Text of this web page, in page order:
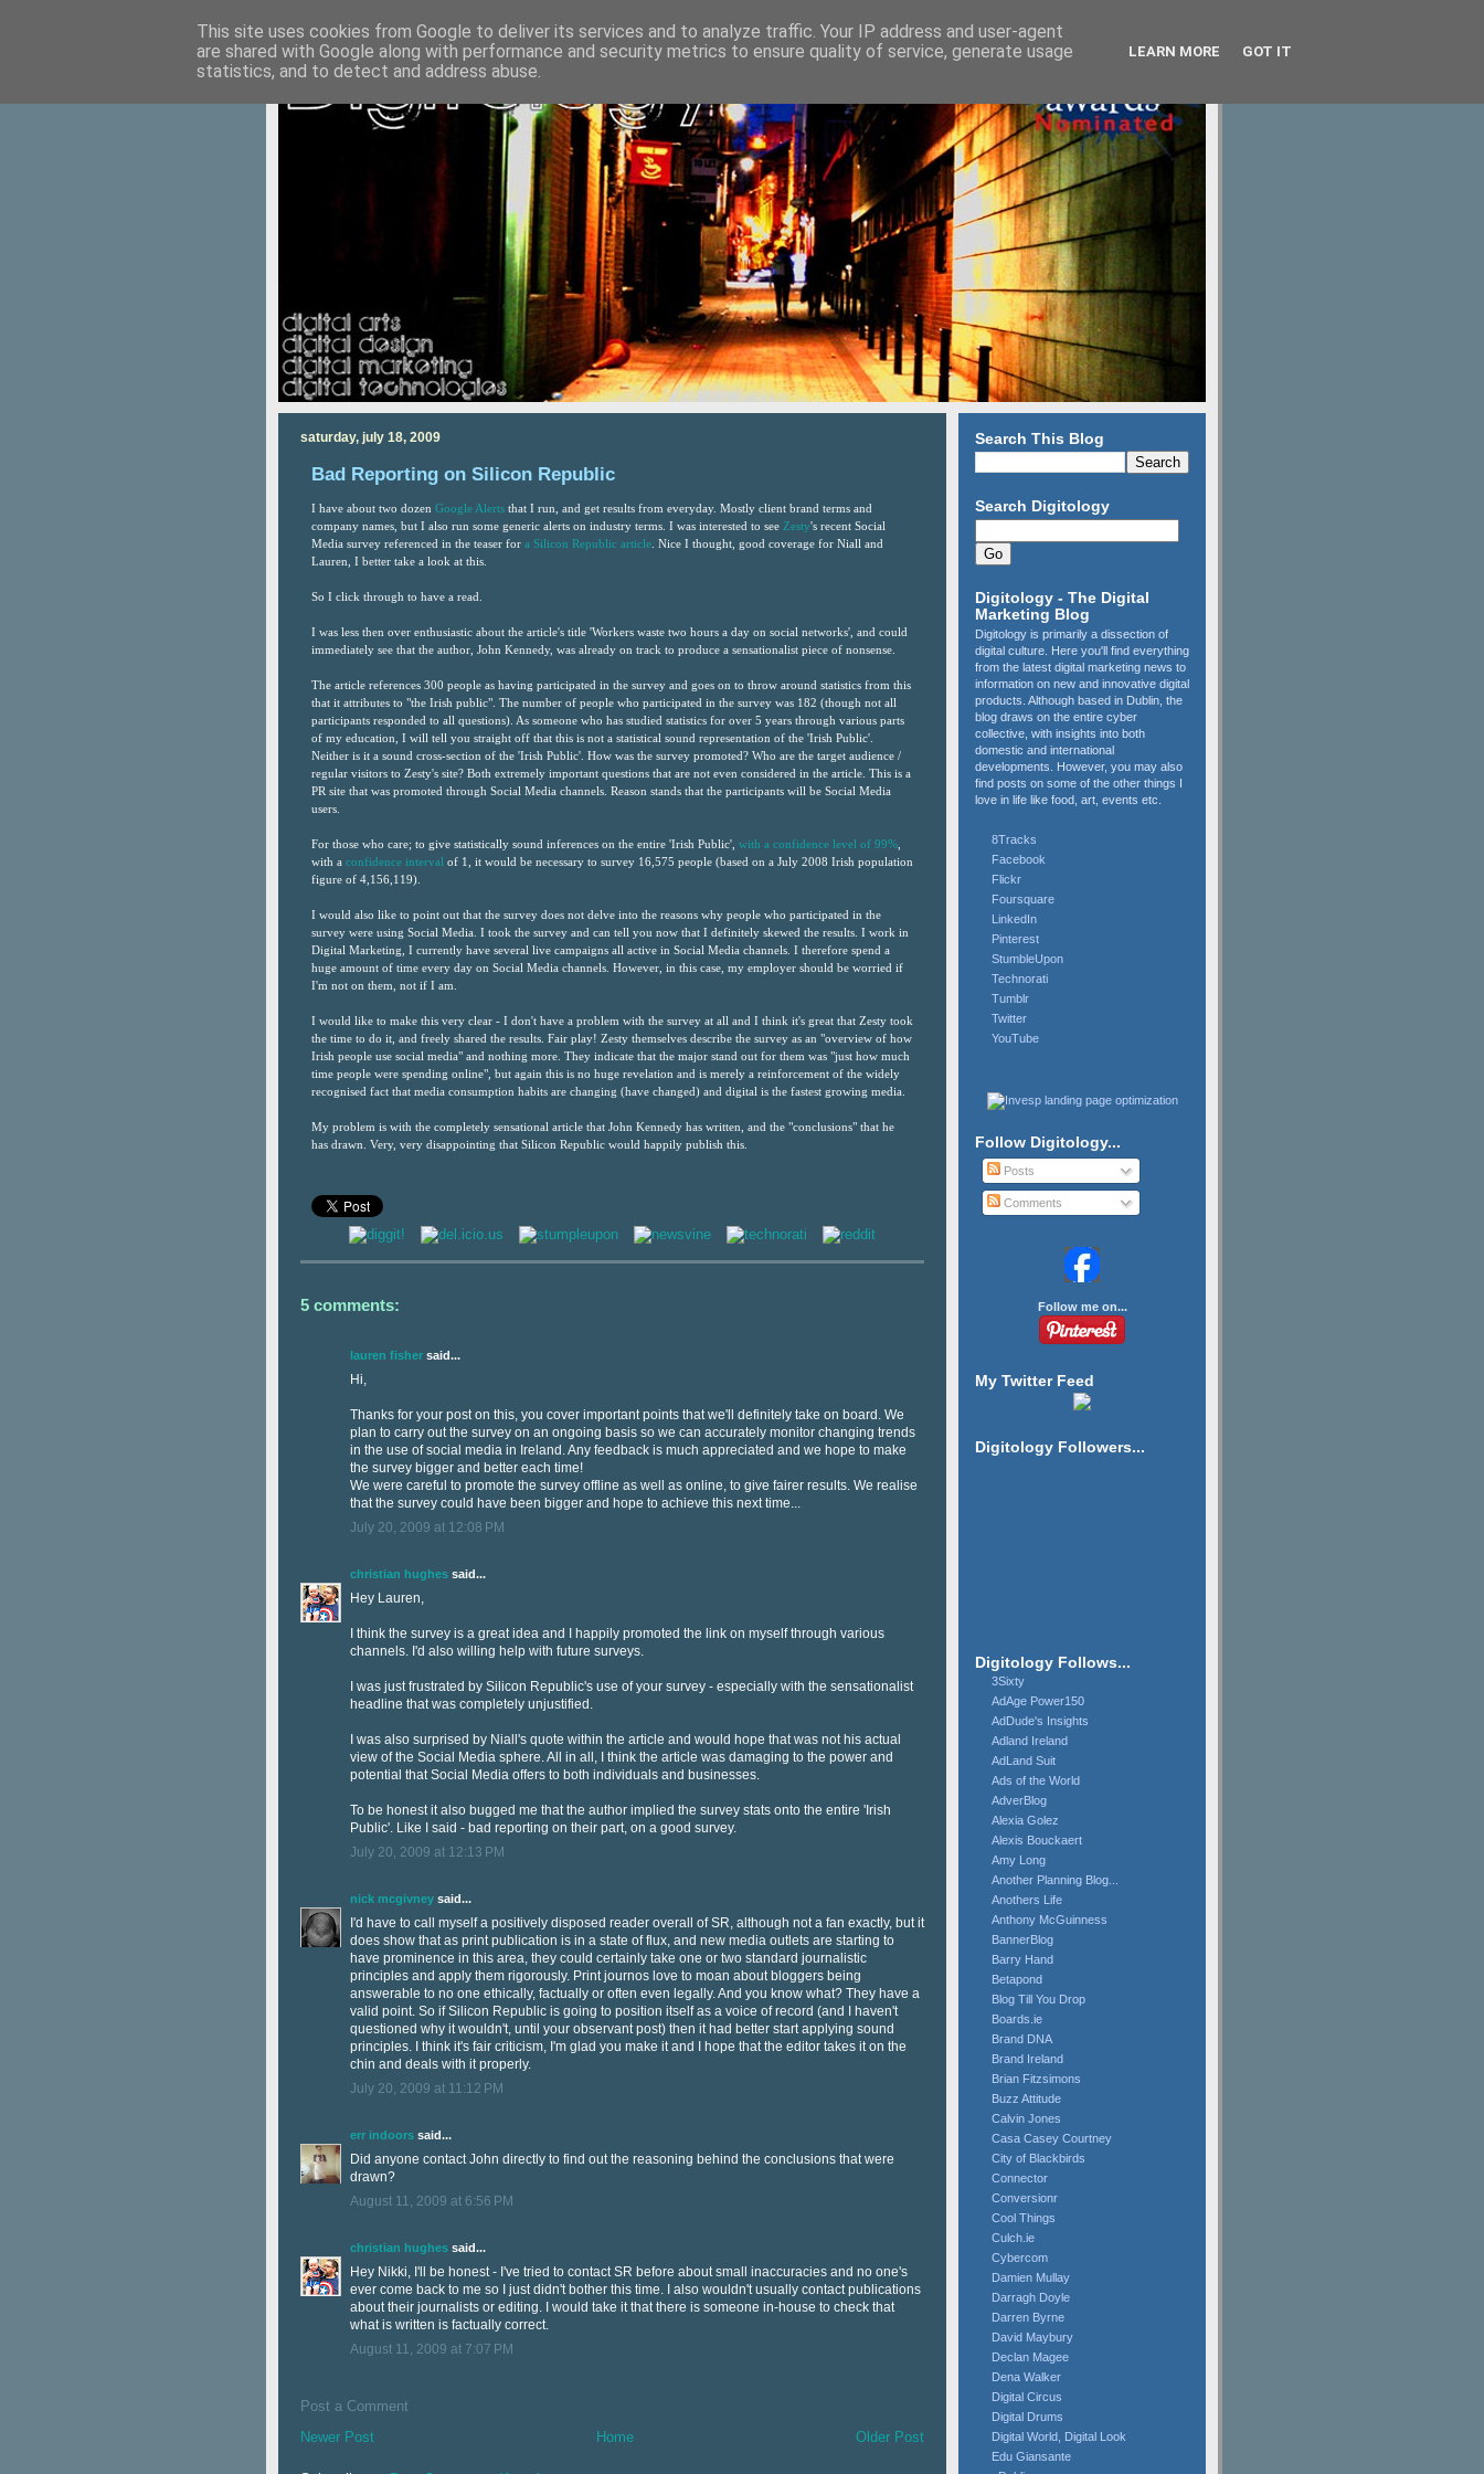
saturday, july 18, 2009
Bad Reporting on Silicon Republic
I have about two dozen Google Alerts that I run, and get results from everyday. Mostly client brand terms and
company names, but I also run some generic alerts on industry terms. I was interested to see Zesty's recent Social
Media survey referenced in the teaser for a Silicon Republic article . Nice I thought, good coverage for Niall and
Lauren, I better take a look at this.
So I click through to have a read.
I was less then over enthusiastic about the article's title 'Workers waste two hours a day on social networks', and could
immediately see that the author, John Kennedy, was already on track to produce a sensationalist piece of nonsense.
The article references 300 people as having participated in the survey and goes on to throw around statistics from this
that it attributes to "the Irish public". The number of people who participated in the survey was 182 (though not all
participants responded to all questions). As someone who has studied statistics for over 5 years through various parts
of my education, I will tell you straight off that this is not a statistical sound representation of the 'Irish Public'.
Neither is it a sound cross-section of the 'Irish Public'. How was the survey promoted? Who are the target audience /
regular visitors to Zesty's site? Both extremely important questions that are not even considered in the article. This is a
PR site that was promoted through Social Media channels. Reason stands that the participants will be Social Media
users.
For those who care; to give statistically sound inferences on the entire 'Irish Public', with a confidence level of 99%
with a confidence interval of 1, it would be necessary to survey 16,575 people (based on a July 2008 Irish population
figure of 4,156,119).
I would also like to point out that the survey does not delve into the reasons why people who participated in the
survey were using Social Media. I took the survey and can tell you now that I definitely skewed the results. I work in
Digital Marketing, I currently have several live campaigns all active in Social Media channels. I therefore spend a
huge amount of time every day on Social Media channels. However, in this case, my employer should be worried if
I'm not on them, not if I am.
I would like to make this very clear - I don't have a problem with the survey at all and I think it's great that Zesty took
the time to do it, and freely shared the results. Fair play! Zesty themselves describe the survey as an "overview of how
Irish people use social media" and nothing more. They indicate that the major stand out for them was "just how much
time people were spending online", but again this is no huge revelation and is merely a reinforcement of the widely
recognised fact that media consumption habits are changing (have changed) and digital is the fastest growing media.
My problem is with the completely sensational article that John Kennedy has written, and the "conclusions" that he
has drawn. Very, very disappointing that Silicon Republic would happily publish this.
5 comments:
lauren fisher said...
Hi,
Thanks for your post on this, you cover important points that we'll definitely take on board. We
plan to carry out the survey on an ongoing basis so we can accurately monitor changing trends
in the use of social media in Ireland. Any feedback is much appreciated and we hope to make
the survey bigger and better each time!
We were careful to promote the survey offline as well as online, to give fairer results. We realise
that the survey could have been bigger and hope to achieve this next time...
July 20, 2009 at 12:08 PM
christian hughes said...
Hey Lauren,
I think the survey is a great idea and I happily promoted the link on myself through various
channels. I'd also willing help with future surveys.
I was just frustrated by Silicon Republic's use of your survey - especially with the sensationalist
headline that was completely unjustified.
I was also surprised by Niall's quote within the article and would hope that was not his actual
view of the Social Media sphere. All in all, I think the article was damaging to the power and
potential that Social Media offers to both individuals and businesses.
To be honest it also bugged me that the author implied the survey stats onto the entire 'Irish
Public'. Like I said - bad reporting on their part, on a good survey.
July 20, 2009 at 12:13 PM
nick mcgivney said...
I'd have to call myself a positively disposed reader overall of SR, although not a fan exactly, but it
does show that as print publication is in a state of flux, and new media outlets are starting to
have prominence in this area, they could certainly take one or two standard journalistic
principles and apply them rigorously. Print journos love to moan about bloggers being
answerable to no one ethically, factually or often even legally. And you know what? They have a
valid point. So if Silicon Republic is going to position itself as a voice of record (and I haven't
questioned why it wouldn't, until your observant post) then it had better start applying sound
principles. I think it's fair criticism, I'm glad you make it and I hope that the editor takes it on the
chin and deals with it properly.
July 20, 2009 at 11:12 PM
err indoors said...
Did anyone contact John directly to find out the reasoning behind the conclusions that were
drawn?
August 11, 2009 at 6:56 PM
christian hughes said...
Hey Nikki, I'll be honest - I've tried to contact SR before about small inaccuracies and no one's
ever come back to me so I just didn't bother this time. I also wouldn't usually contact publications
about their journalists or editing. I would take it that there is someone in-house to check that
what is written is factually correct.
August 11, 2009 at 7:07 PM
Post a Comment
Newer Post
Older Post
Home
Search This Blog
Search Digitology
Digitology - The Digital
Marketing Blog
Digitology is primarily a dissection of
digital culture. Here you'll find everything
from the latest digital marketing news to
information on new and innovative digital
products. Although based in Dublin, the
blog draws on the entire cyber
collective, with insights into both
domestic and international
developments. However, you may also
find posts on some of the other things I
love in life like food, art, events etc.
8Tracks
Facebook
Flickr
Foursquare
LinkedIn
Pinterest
StumbleUpon
Technorati
Tumblr
Twitter
YouTube
Follow Digitology...
Posts
Comments
Follow me on...
My Twitter Feed
Digitology Followers...
Digitology Follows...
3Sixty
AdAge Power150
AdDude's Insights
Adland Ireland
AdLand Suit
Ads of the World
AdverBlog
Alexia Golez
Alexis Bouckaert
Amy Long
Another Planning Blog...
Anothers Life
Anthony McGuinness
BannerBlog
Barry Hand
Betapond
Blog Till You Drop
Boards.ie
Brand DNA
Brand Ireland
Brian Fitzsimons
Buzz Attitude
Calvin Jones
Casa Casey Courtney
City of Blackbirds
Connector
Conversionr
Cool Things
Culch.ie
Cybercom
Damien Mullay
Darragh Doyle
Darren Byrne
David Maybury
Declan Magee
Dena Walker
Digital Circus
Digital Drums
Digital World, Digital Look
Edu Giansante
This site uses cookies from Google to deliver its services and to analyze traffic. Your IP address and user-agent
are shared with Google along with performance and security metrics to ensure quality of service, generate usage
statistics, and to detect and address abuse.
LEARN MORE GOT IT